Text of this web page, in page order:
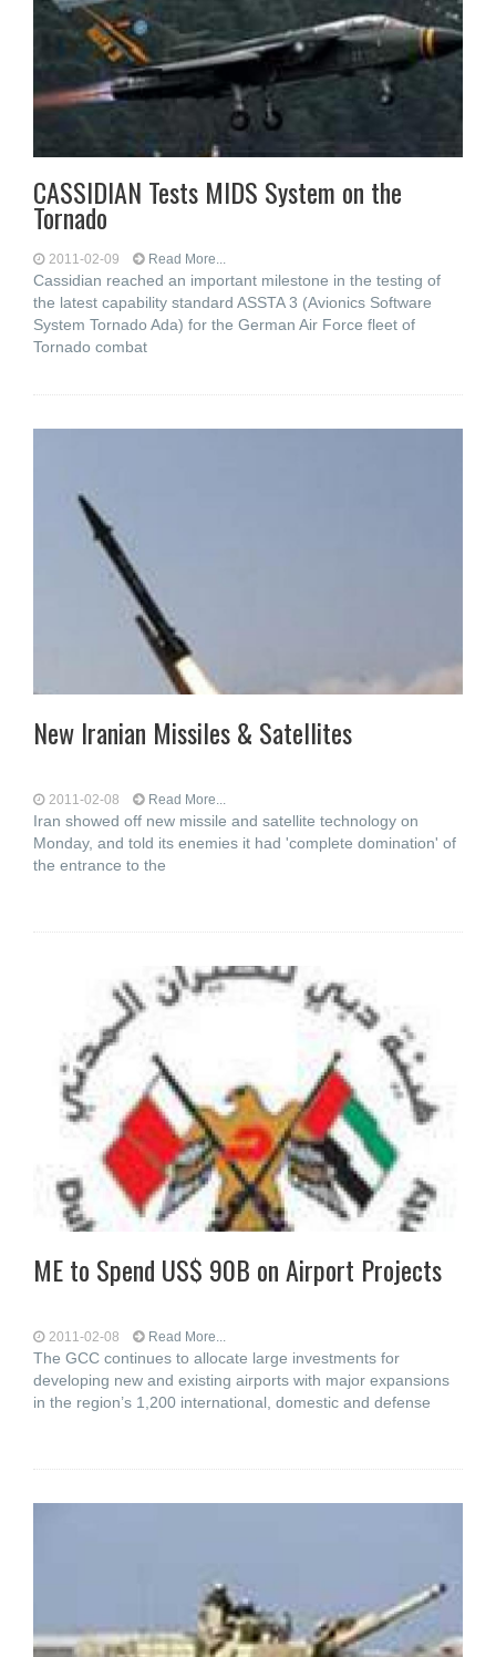
CASSIDIAN Tests MIDS System on the
Tornado
2011-02-09 Read More...
Cassidian reached an important milestone in the testing of
the latest capability standard ASSTA 3 (Avionics Software
System Tornado Ada) for the German Air Force fleet of
Tornado combat
New Iranian Missiles & Satellites
2011-02-08 Read More...
Iran showed off new missile and satellite technology on
Monday, and told its enemies it had 'complete domination' of
the entrance to the
ME to Spend US$ 90B on Airport Projects
2011-02-08 Read More...
The GCC continues to allocate large investments for
developing new and existing airports with major expansions
in the region’s 1,200 international, domestic and defense